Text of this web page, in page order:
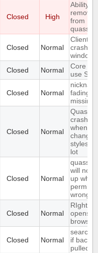
Closed High
Ability to
remove
from
Closed Normal
Client
crashes
windows
Closed Normal
Core
use
Closed Normal
fading is
missing
Closed Normal
Quassel
crashes
when
lot
Closed Normal
will not
up
wrong
Closed Normal
RIght
opens
Closed Normal
search
if
pulled